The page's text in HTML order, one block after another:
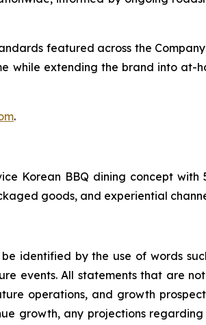
featured across the
while extending the brand into at-
.
Korean BBQ dining concept with
goods, and experiential
identified by the use of words
events. All statements that are
operations, and growth
growth, any projections